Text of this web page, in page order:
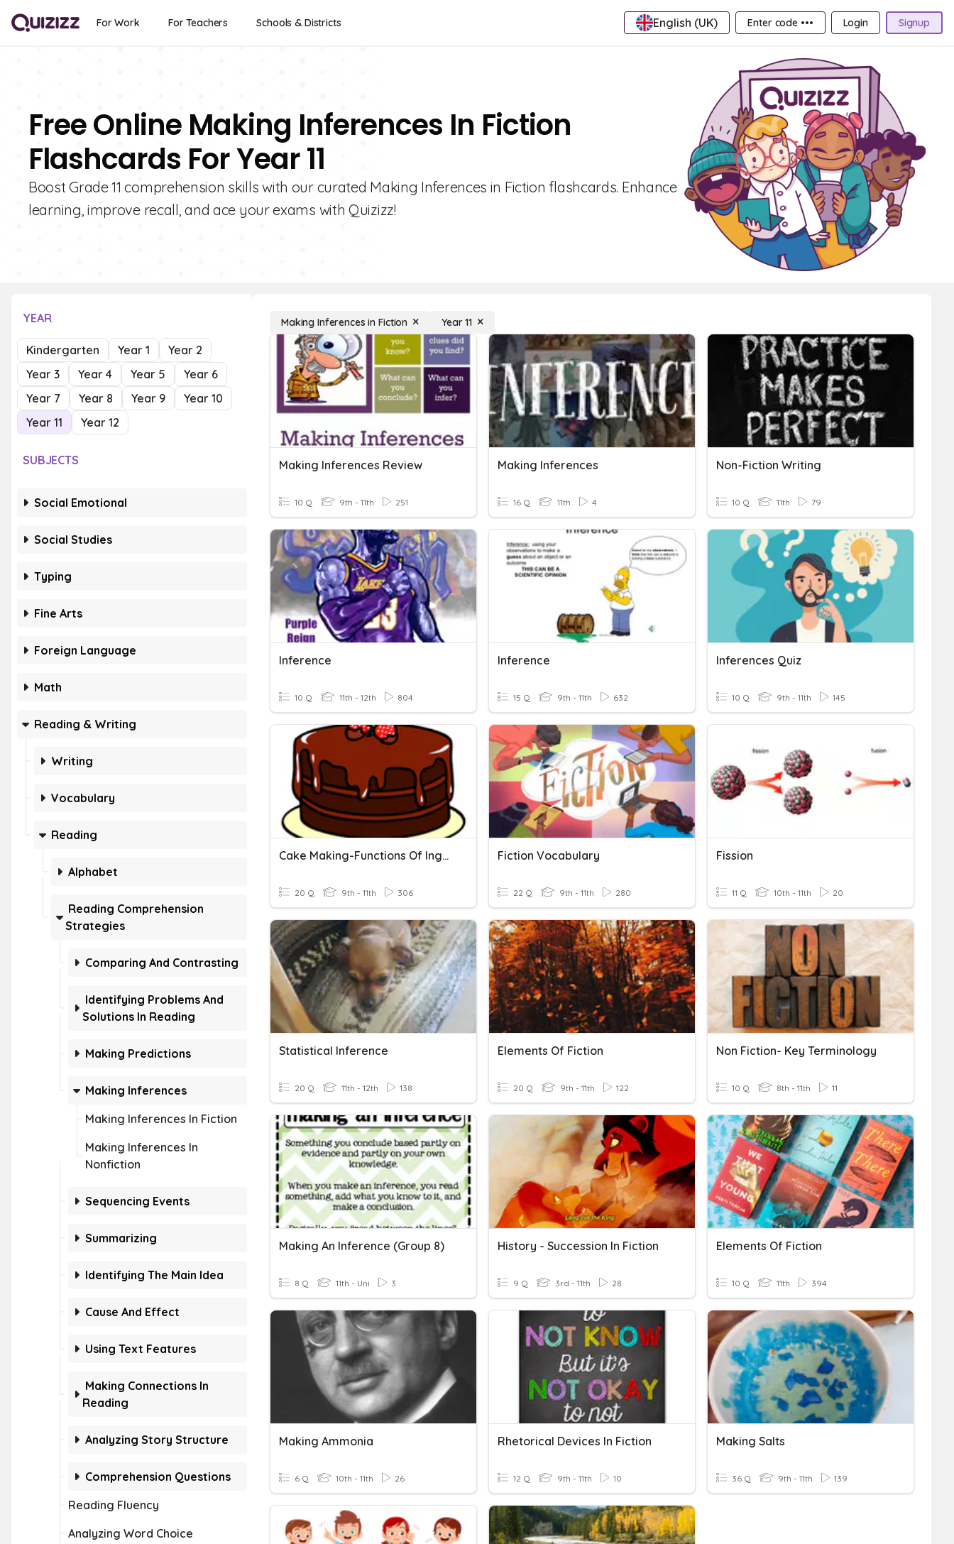
For Work For Teachers Schools & Districts English (UK) Enter code ••• Login Signup
Free Online Making Inferences In Fiction
Flashcards For Year 11
Boost Grade 11 comprehension skills with our curated Making Inferences in Fiction flashcards. Enhance
learning, improve recall, and ace your exams with Quizizz!
YEAR
Kindergarten Year 1
Year 2
Year 3
Year 4 Year 5
Year 6
Year 7
Year 8 Year 9
Year 10
Year 11
Year 12
SUBJECTS
Social Emotional
Social Studies
Typing
Fine Arts
Foreign Language
Math
Reading & Writing
Writing
Vocabulary
Reading
Alphabet
Reading Comprehension
Strategies
Comparing And Contrasting
Identifying Problems And
Solutions In Reading
Making Predictions
Making Inferences
Making Inferences In Fiction
Making Inferences In
Nonfiction
Sequencing Events
Summarizing
Identifying The Main Idea
Cause And Effect
Using Text Features
Making Connections In
Reading
Analyzing Story Structure
Comprehension Questions
Reading Fluency
Analyzing Word Choice
Making Inferences in Fiction Year 11
Making Inferences Review
10 Q 9th - 11th 251
Making Inferences
16 Q 11th 4
Non-Fiction Writing
10 Q 11th 79
Inference
10 Q 11th - 12th 804
Inference
15 Q 9th - 11th 632
Inferences Quiz
10 Q 9th - 11th 145
Cake Making-Functions Of Ingredients 2024-25
20 Q 9th - 11th 306
Fiction Vocabulary
22 Q 9th - 11th 280
Fission
11 Q 10th - 11th 20
Statistical Inference
20 Q 11th - 12th 138
Elements Of Fiction
20 Q 9th - 11th 122
Non Fiction- Key Terminology
10 Q 8th - 11th 11
Making An Inference (Group 8)
8 Q 11th - Uni 3
History - Succession In Fiction
9 Q 3rd - 11th 28
Elements Of Fiction
10 Q 11th 394
Making Ammonia
6 Q 10th - 11th 26
Rhetorical Devices In Fiction
12 Q 9th - 11th 10
Making Salts
36 Q 9th - 11th 139